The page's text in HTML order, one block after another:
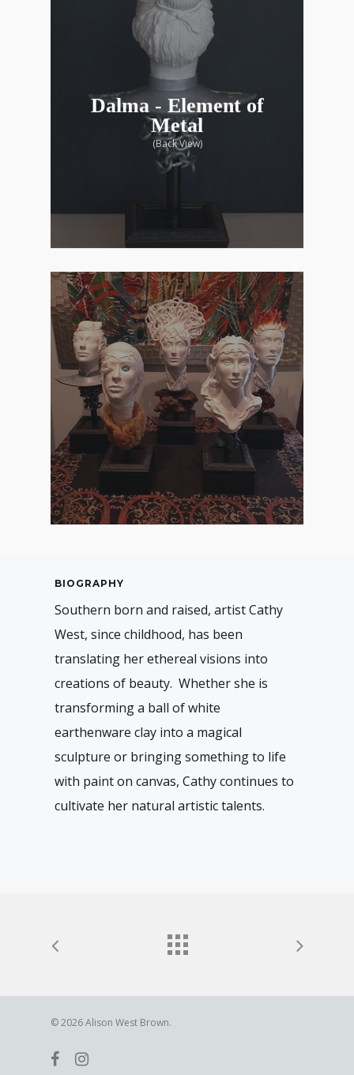
Dalma - Element of
Metal
(Back View)
BIOGRAPHY
Southern born and raised, artist Cathy
West, since childhood, has been
translating her ethereal visions into
creations of beauty. Whether she is
transforming a ball of white
earthenware clay into a magical
sculpture or bringing something to life
with paint on canvas, Cathy continues to
cultivate her natural artistic talents.
© 2026 Alison West Brown.